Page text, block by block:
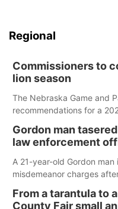
Regional
Commissioners to
lion season
The Nebraska Game and
recommendations for a
Gordon man
law enforcement
A 21-year-old Gordon
misdemeanor charges
reports of a possible
From a tarantula to
County Fair small